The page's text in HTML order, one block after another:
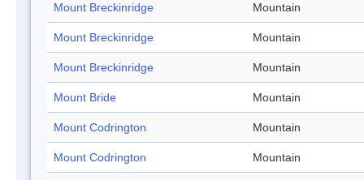
Mount Breckinridge Mountain
Mount Breckinridge Mountain
Mount Breckinridge Mountain
Mount Bride Mountain
Mount Codrington Mountain
Mount Codrington Mountain